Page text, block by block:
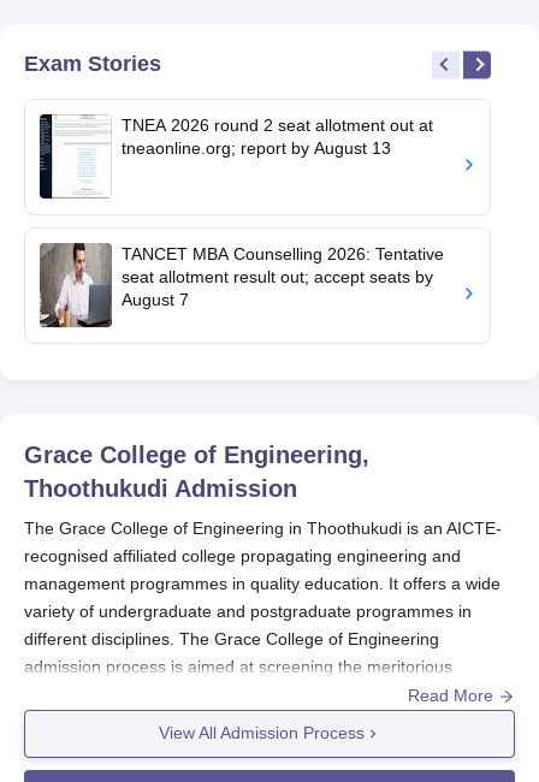
Exam Stories
TNEA 2026 round 2 seat allotment out at
tneaonline.org; report by August 13
TANCET MBA Counselling 2026: Tentative
seat allotment result out; accept seats by
August 7
Grace College of Engineering,
Thoothukudi Admission
The Grace College of Engineering in Thoothukudi is an AICTE-
recognised affiliated college propagating engineering and
management programmes in quality education. It offers a wide
variety of undergraduate and postgraduate programmes in
different disciplines. The Grace College of Engineering
admission process is aimed at screening the meritorious
candidates based on the merit of the state-level entrance test
and academic performance. The Grace College of Engineering
admission cycle normally gets announced after the result of the
12th standard. Herein, the exact dates keep fluctuating and vary
Read More
View All Admission Process